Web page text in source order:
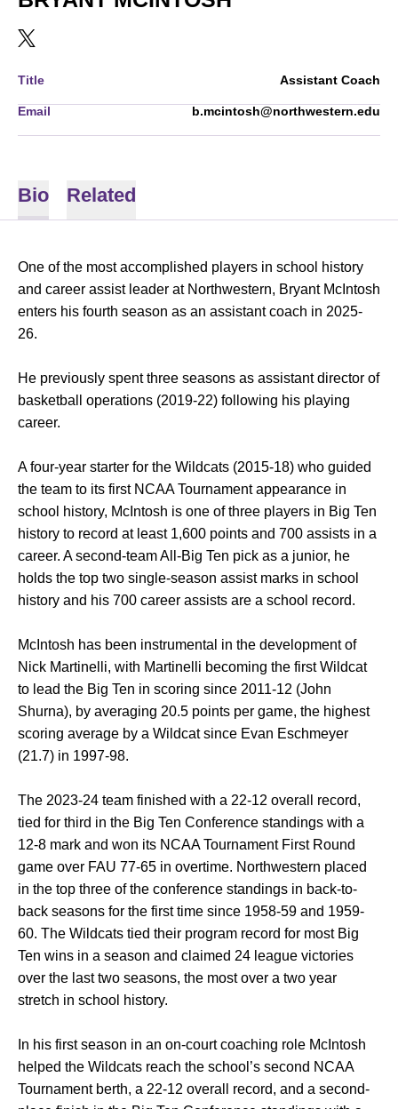
TWITTER
OPENS IN A NEW WINDOW
Title Assistant Coach
Email b.mcintosh@northwestern.edu
Bio Related
One of the most accomplished players in school history
and career assist leader at Northwestern, Bryant McIntosh
enters his fourth season as an assistant coach in 2025-
26.
He previously spent three seasons as assistant director of
basketball operations (2019-22) following his playing
career.
A four-year starter for the Wildcats (2015-18) who guided
the team to its first NCAA Tournament appearance in
school history, McIntosh is one of three players in Big Ten
history to record at least 1,600 points and 700 assists in a
career. A second-team All-Big Ten pick as a junior, he
holds the top two single-season assist marks in school
history and his 700 career assists are a school record.
McIntosh has been instrumental in the development of
Nick Martinelli, with Martinelli becoming the first Wildcat
to lead the Big Ten in scoring since 2011-12 (John
Shurna), by averaging 20.5 points per game, the highest
scoring average by a Wildcat since Evan Eschmeyer
(21.7) in 1997-98.
The 2023-24 team finished with a 22-12 overall record,
tied for third in the Big Ten Conference standings with a
12-8 mark and won its NCAA Tournament First Round
game over FAU 77-65 in overtime. Northwestern placed
in the top three of the conference standings in back-to-
back seasons for the first time since 1958-59 and 1959-
60. The Wildcats tied their program record for most Big
Ten wins in a season and claimed 24 league victories
over the last two seasons, the most over a two year
stretch in school history.
In his first season in an on-court coaching role McIntosh
helped the Wildcats reach the school’s second NCAA
Tournament berth, a 22-12 overall record, and a second-